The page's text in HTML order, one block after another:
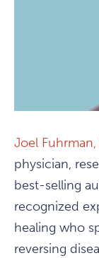
Joel Fuhrman,
physician,
best-selling
recognized
healing who
reversing